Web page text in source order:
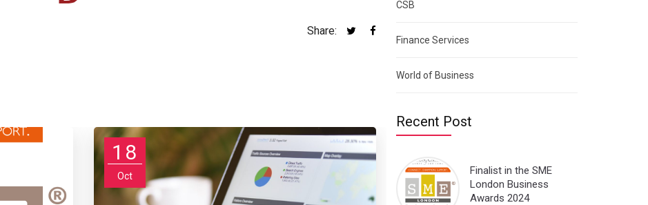
Share:
18
Oct
CSB
Finance Services
World of Business
Recent Post
Finalist in the SME
London Business
Awards 2024